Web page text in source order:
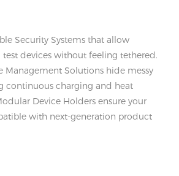
Security Systems that allow
devices without feeling tethered.
Management Solutions hide messy
continuous charging and heat
Device Holders ensure your
with next-generation product